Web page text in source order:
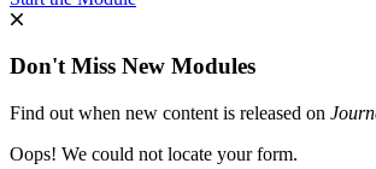
Don't Miss New Modules
Find out when new content is released on
Oops! We could not locate your form.